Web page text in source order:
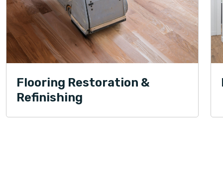
Flooring Restoration &
Refinishing